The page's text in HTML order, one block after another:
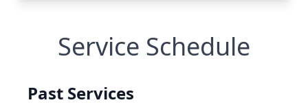
Service Schedule
Past Services